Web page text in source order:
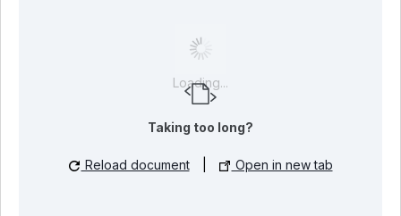
Loading...
Taking too long?
Reload document Open in new tab